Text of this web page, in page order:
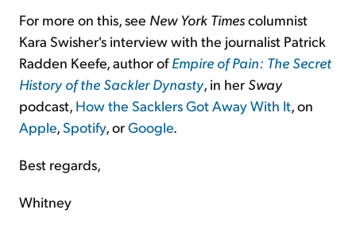
For more on this, see New York Timescolumnist
Kara Swisher's interview with the journalist Patrick
Radden Keefe, author ofEmpire of Pain: The Secret
History of the Sackler Dynasty, in her Sway
podcast, How the Sacklers Got Away With It, on
Apple,Spotify, orGoogle.
Best regards,
Whitney